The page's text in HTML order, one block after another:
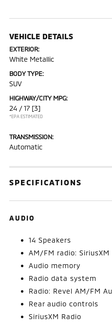
VEHICLE DETAILS
EXTERIOR:
White Metallic
BODY TYPE:
SUV
HIGHWAY/CITY MPG:
24 / 17 [3]
*EPA ESTIMATED
TRANSMISSION:
Automatic
SPECIFICATIONS
AUDIO
14 Speakers
AM/FM radio: SiriusXM
Audio memory
Radio data system
Radio: Revel AM/FM
Rear audio controls
SiriusXM Radio